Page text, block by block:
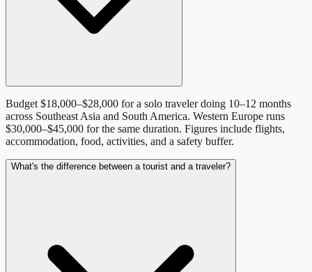
Budget $18,000–$28,000 for a solo traveler doing 10–12 months
across Southeast Asia and South America. Western Europe runs
$30,000–$45,000 for the same duration. Figures include flights,
accommodation, food, activities, and a safety buffer.
What's the difference between a tourist and a traveler?